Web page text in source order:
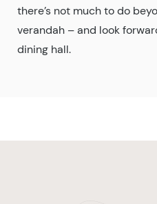
there’s not much to do
verandah – and look
dining hall.